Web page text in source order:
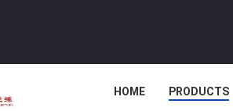
HOME PRODUCTS